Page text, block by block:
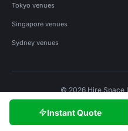
Instant Quote
Tokyo venues
Singapore venues
Sydney venues
© 2026 Hire Space